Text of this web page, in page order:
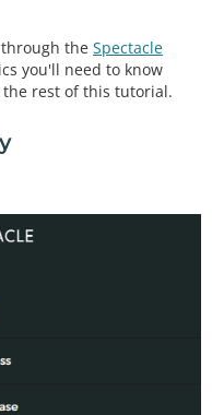
the Spectacle
you'll need to know
the rest of this tutorial.